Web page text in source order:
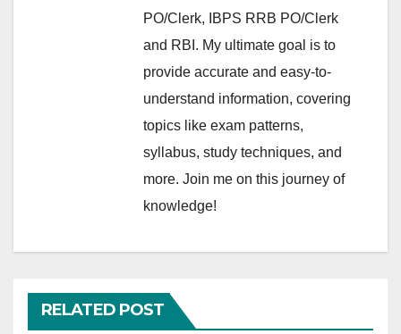
PO/Clerk, IBPS RRB PO/Clerk
and RBI. My ultimate goal is to
provide accurate and easy-to-
understand information, covering
topics like exam patterns,
syllabus, study techniques, and
more. Join me on this journey of
knowledge!
RELATED POST